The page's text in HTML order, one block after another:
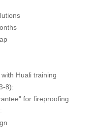
Huali training
8):
for fireproofing